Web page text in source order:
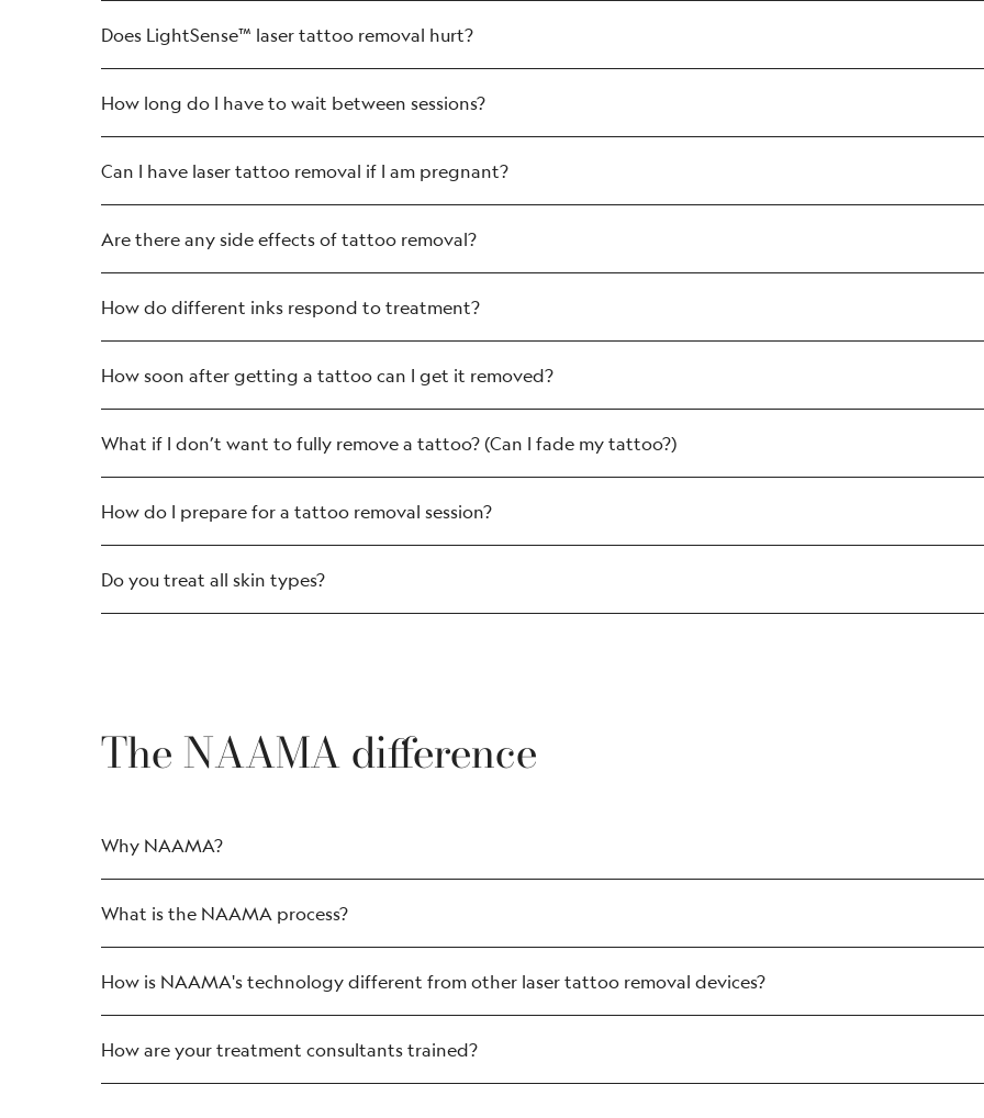
Does LightSense™ laser tattoo removal hurt?
How long do I have to wait between sessions?
Can I have laser tattoo removal if I am pregnant?
Are there any side effects of tattoo removal?
As few as 24 in 100 people experience pinpoint bleeding (also called petechiae, it’s
some of the small blood vessels near the surface of the skin burst leaving temporary
How do different inks respond to treatment?
How soon after getting a tattoo can I get it removed?
What if I don’t want to fully remove a tattoo? (Can I fade my tattoo?)
How do I prepare for a tattoo removal session?
Do you treat all skin types?
The NAAMA difference
Why NAAMA?
What is the NAAMA process?
How is NAAMA's technology different from other laser tattoo removal devices?
How are your treatment consultants trained?